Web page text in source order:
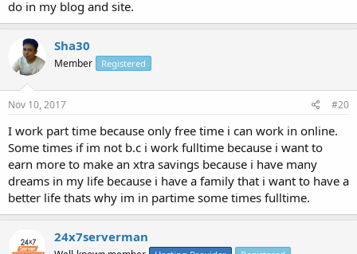
do in my blog and site.
Sha30
Member Registered
Nov 10, 2017 #20
I work part time because only free time i can work in online.
Some times if im not b.c i work fulltime because i want to
earn more to make an xtra savings because i have many
dreams in my life because i have a family that i want to have a
better life thats why im in partime some times fulltime.
24x7serverman